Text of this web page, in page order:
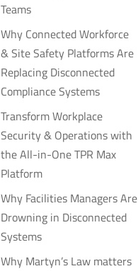
Teams
Why Connected Workforce
& Site Safety Platforms Are
Replacing Disconnected
Compliance Systems
Transform Workplace
Security & Operations with
the All-in-One TPR Max
Platform
Why Facilities Managers Are
Drowning in Disconnected
Systems
Why Martyn’s Law matters